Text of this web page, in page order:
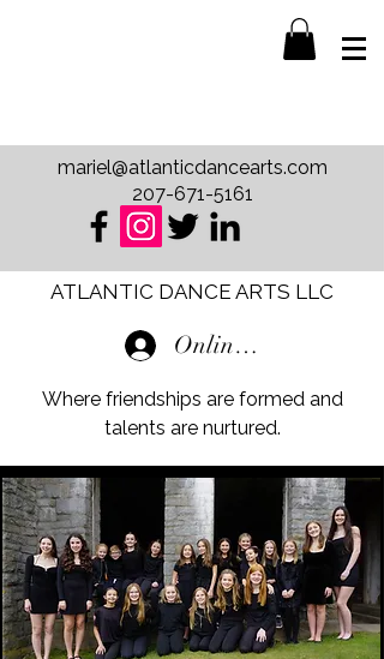
207-671-5161
mariel@atlanticdancearts.com
ATLANTIC DANCE ARTS LLC
Online Store Login
Where friendships are formed and
talents are nurtured.